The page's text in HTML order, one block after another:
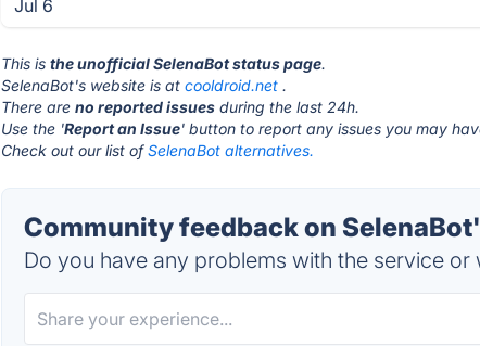
Jul 6
This isthe unofficial SelenaBot status page.
SelenaBot's website is atcooldroid.net .
There areno reported issues during the last 24h.
Use the 'Report an Issue' button to report any issues you may
Check out our list ofSelenaBot alternatives.
Community feedback on
Do you have any problems with the service or